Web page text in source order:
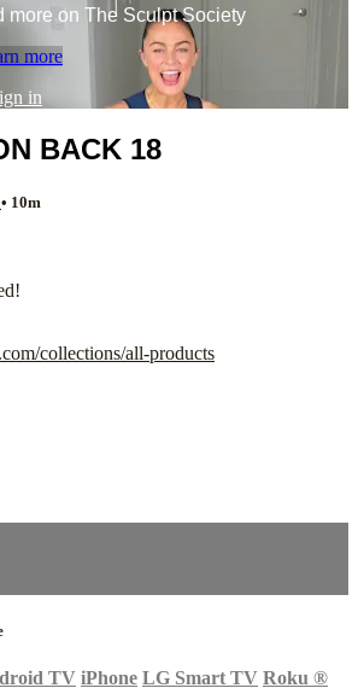
more on The Sculpt Society
more
in
BACK 18
• 10m
collections/all-products
TV iPhone LG Smart TV Roku ®